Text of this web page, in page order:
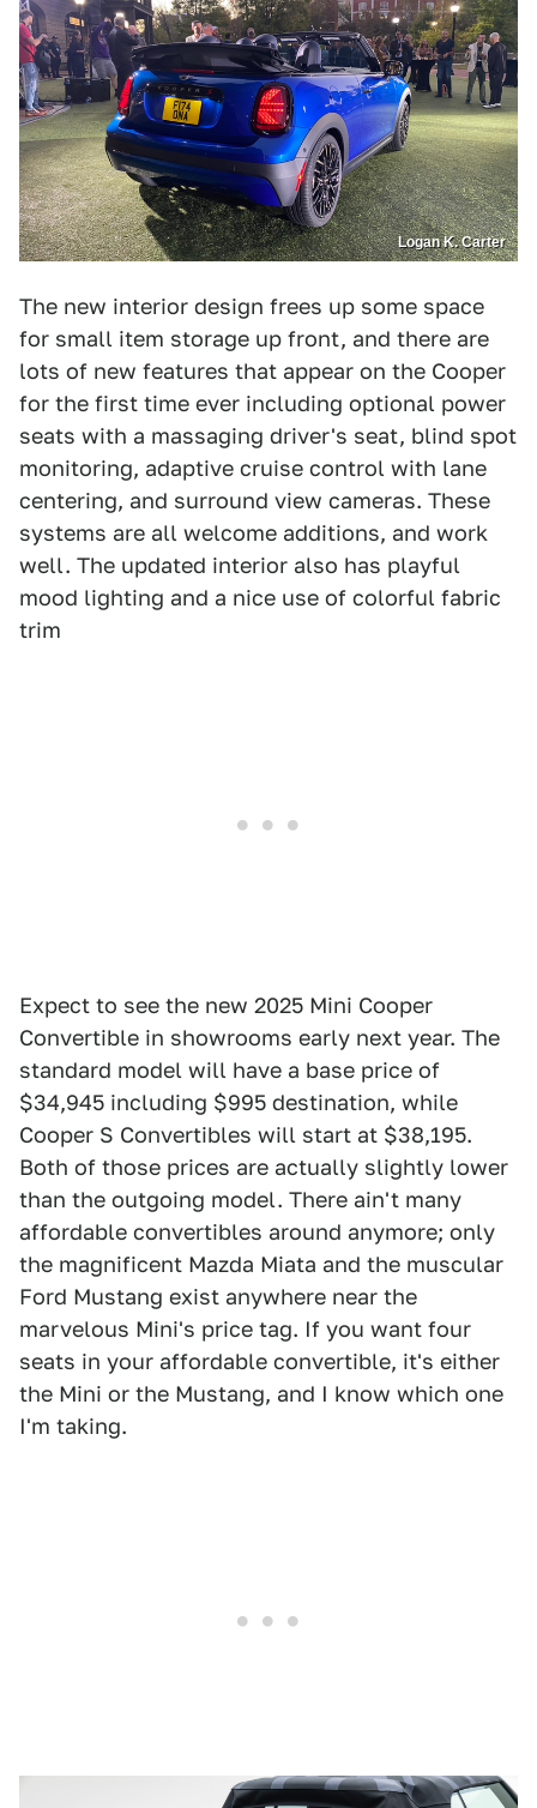
Logan K. Carter
The new interior design frees up some space
for small item storage up front, and there are
lots of new features that appear on the Cooper
for the first time ever including optional power
seats with a massaging driver's seat, blind spot
monitoring, adaptive cruise control with lane
centering, and surround view cameras. These
systems are all welcome additions, and work
well. The updated interior also has playful
mood lighting and a nice use of colorful fabric
trim
Expect to see the new 2025 Mini Cooper
Convertible in showrooms early next year. The
standard model will have a base price of
$34,945 including $995 destination, while
Cooper S Convertibles will start at $38,195.
Both of those prices are actually slightly lower
than the outgoing model. There ain't many
affordable convertibles around anymore; only
the magnificent Mazda Miata and the muscular
Ford Mustang exist anywhere near the
marvelous Mini's price tag. If you want four
seats in your affordable convertible, it's either
the Mini or the Mustang, and I know which one
I'm taking.